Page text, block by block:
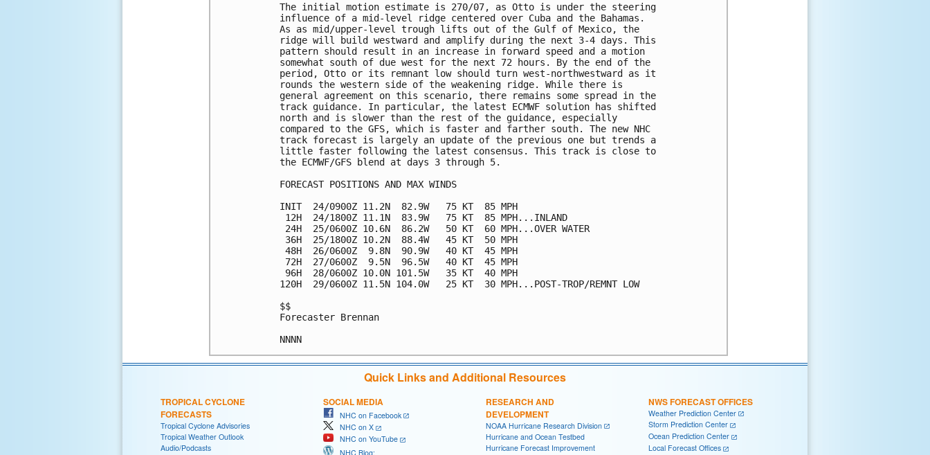
The initial motion estimate is 270/07, as Otto is under the steering
influence of a mid-level ridge centered over Cuba and the Bahamas.
As as mid/upper-level trough lifts out of the Gulf of Mexico, the
ridge will build westward and amplify during the next 3-4 days. This
pattern should result in an increase in forward speed and a motion
somewhat south of due west for the next 72 hours. By the end of the
period, Otto or its remnant low should turn west-northwestward as it
rounds the western side of the weakening ridge. While there is
general agreement on this scenario, there remains some spread in the
track guidance. In particular, the latest ECMWF solution has shifted
north and is slower than the rest of the guidance, especially
compared to the GFS, which is faster and farther south. The new NHC
track forecast is largely an update of the previous one but trends a
little faster following the latest consensus. This track is close to
the ECMWF/GFS blend at days 3 through 5.
FORECAST POSITIONS AND MAX WINDS
INIT  24/0900Z 11.2N  82.9W   75 KT  85 MPH
12H  24/1800Z 11.1N  83.9W   75 KT  85 MPH...INLAND
24H  25/0600Z 10.6N  86.2W   50 KT  60 MPH...OVER WATER
36H  25/1800Z 10.2N  88.4W   45 KT  50 MPH
48H  26/0600Z  9.8N  90.9W   40 KT  45 MPH
72H  27/0600Z  9.5N  96.5W   40 KT  45 MPH
96H  28/0600Z 10.0N 101.5W   35 KT  40 MPH
120H  29/0600Z 11.5N 104.0W   25 KT  30 MPH...POST-TROP/REMNT LOW
$$
Forecaster Brennan
Quick Links and Additional Resources
TROPICAL CYCLONE
FORECASTS
Tropical Cyclone Advisories
Tropical Weather Outlook
Audio/Podcasts
SOCIAL MEDIA
NHC on Facebook
NHC on X
NHC on YouTube
NHC Blog:
RESEARCH AND
DEVELOPMENT
NOAA Hurricane Research Division
Hurricane and Ocean Testbed
Hurricane Forecast Improvement
NWS FORECAST OFFICES
Weather Prediction Center
Storm Prediction Center
Ocean Prediction Center
Local Forecast Offices